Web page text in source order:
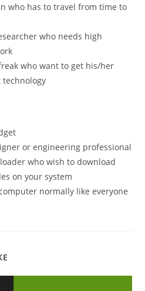
who has to travel from time to
who needs high
who want to get his/her
or engineering professional
who wish to download
on your system
normally like everyone